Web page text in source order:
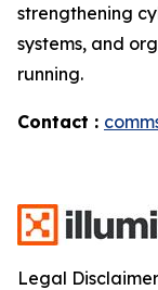
strengthening
systems, and
running.
Contact :
Legal